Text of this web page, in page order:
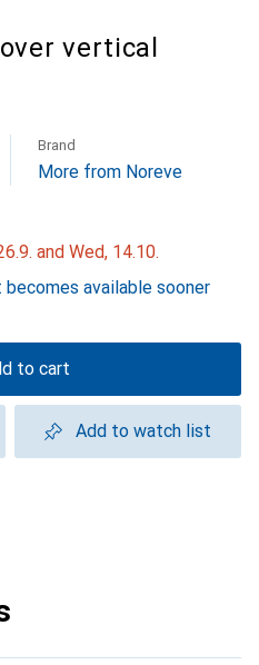
vertical
Brand
More from Noreve
and Wed, 14.10.
available sooner
to cart
Add to watch list